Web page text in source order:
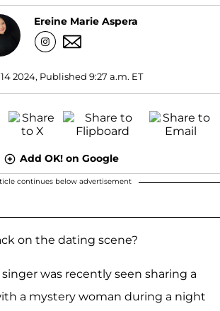
Ereine Marie Aspera
2024, Published 9:27 a.m. ET
Add OK! on Google
continues below advertisement
on the dating scene?
singer was recently seen sharing a
a mystery woman during a night